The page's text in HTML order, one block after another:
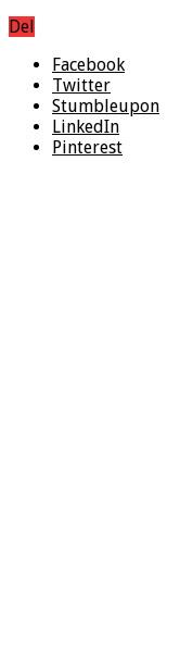
Del
Facebook
Twitter
Stumbleupon
LinkedIn
Pinterest